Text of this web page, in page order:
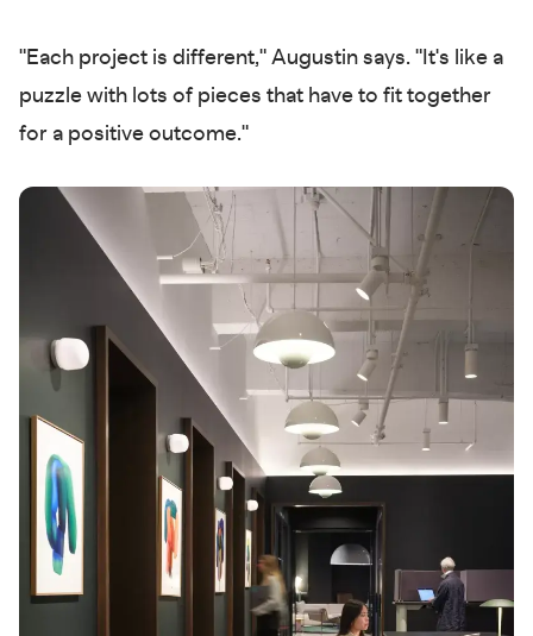
"Each project is different," Augustin says. "It's like a
puzzle with lots of pieces that have to fit together
for a positive outcome."